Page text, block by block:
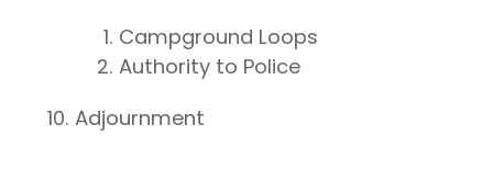
Campground Loops
Authority to Police
Adjournment